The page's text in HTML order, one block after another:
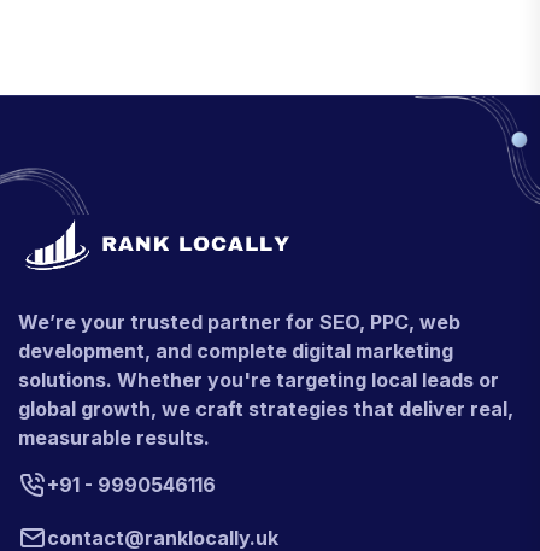
We’re your trusted partner for SEO, PPC, web
development, and complete digital marketing
solutions. Whether you're targeting local leads or
global growth, we craft strategies that deliver real,
measurable results.
+91 - 9990546116
contact@ranklocally.uk